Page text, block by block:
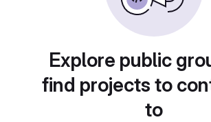
Explore public
find projects to
to